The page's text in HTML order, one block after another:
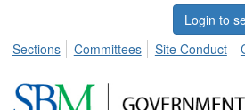
Login to
Sections
Committees Site Conduct